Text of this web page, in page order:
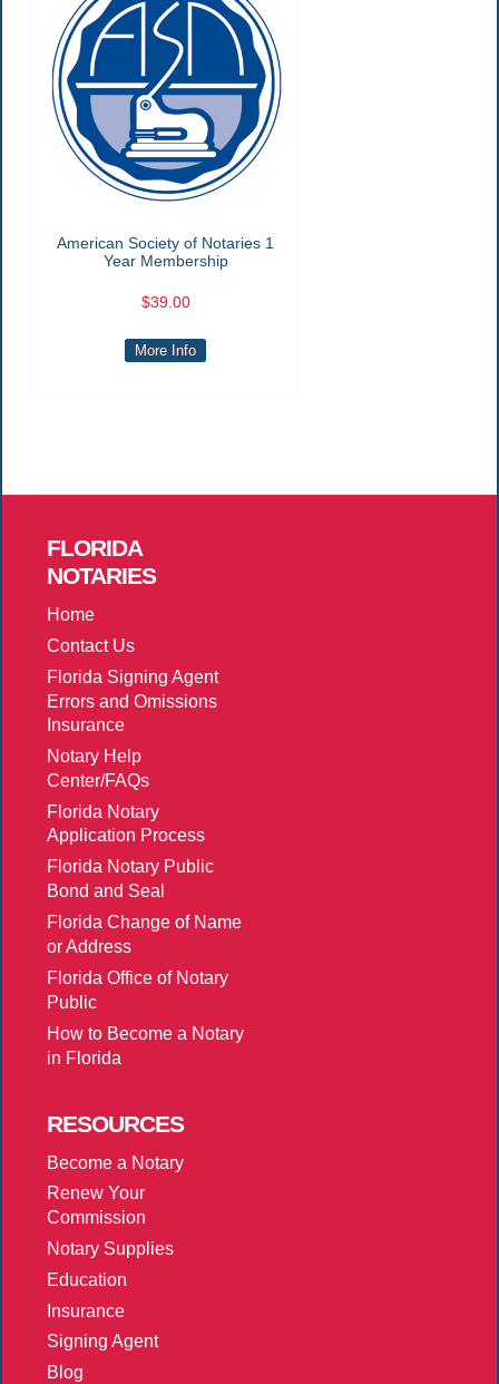
American Society of Notaries 1
Year Membership
$39.00
More Info
FLORIDA
NOTARIES
Home
Contact Us
Florida Signing Agent
Errors and Omissions
Insurance
Notary Help
Center/FAQs
Florida Notary
Application Process
Florida Notary Public
Bond and Seal
Florida Change of Name
or Address
Florida Office of Notary
Public
How to Become a Notary
in Florida
RESOURCES
Become a Notary
Renew Your
Commission
Notary Supplies
Education
Insurance
Signing Agent
Blog